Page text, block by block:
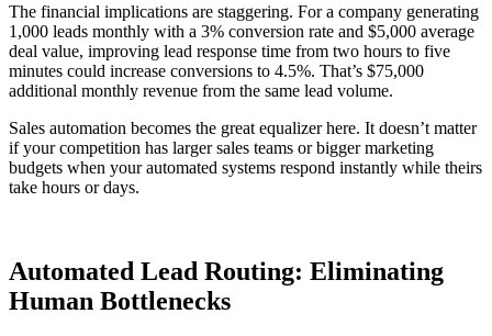
The financial implications are staggering. For a company generating
1,000 leads monthly with a 3% conversion rate and $5,000 average
deal value, improving lead response time from two hours to five
minutes could increase conversions to 4.5%. That’s $75,000
additional monthly revenue from the same lead volume.
Sales automation becomes the great equalizer here. It doesn’t matter
if your competition has larger sales teams or bigger marketing
budgets when your automated systems respond instantly while theirs
take hours or days.
Automated Lead Routing: Eliminating
Human Bottlenecks